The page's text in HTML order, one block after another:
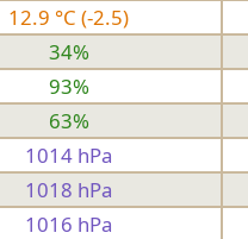
12.9 °C (-2.5)
34%
93%
63%
1014 hPa
1018 hPa
1016 hPa